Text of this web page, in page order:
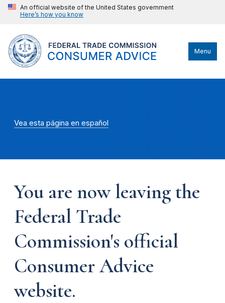
An official website of the United States government
Here’s how you know
Menu
Vea esta página en español
You are now leaving the
Federal Trade
Commission's official
Consumer Advice
website.